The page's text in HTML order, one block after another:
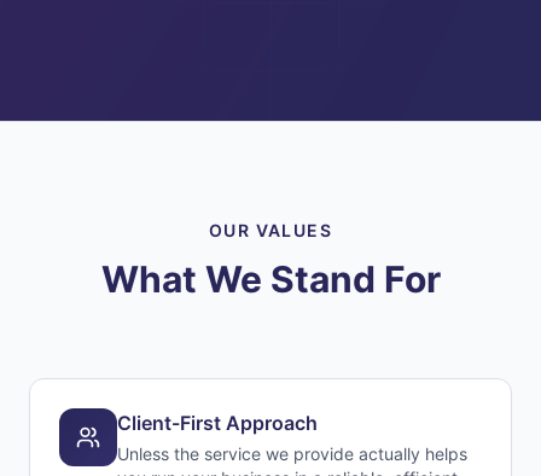
OUR VALUES
What We Stand For
Client-First Approach
Unless the service we provide actually helps